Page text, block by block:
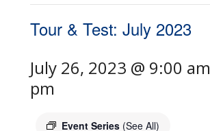
Tour & Test: July 2023
July 26, 2023 @ 9:00 am
pm
Event Series (See All)